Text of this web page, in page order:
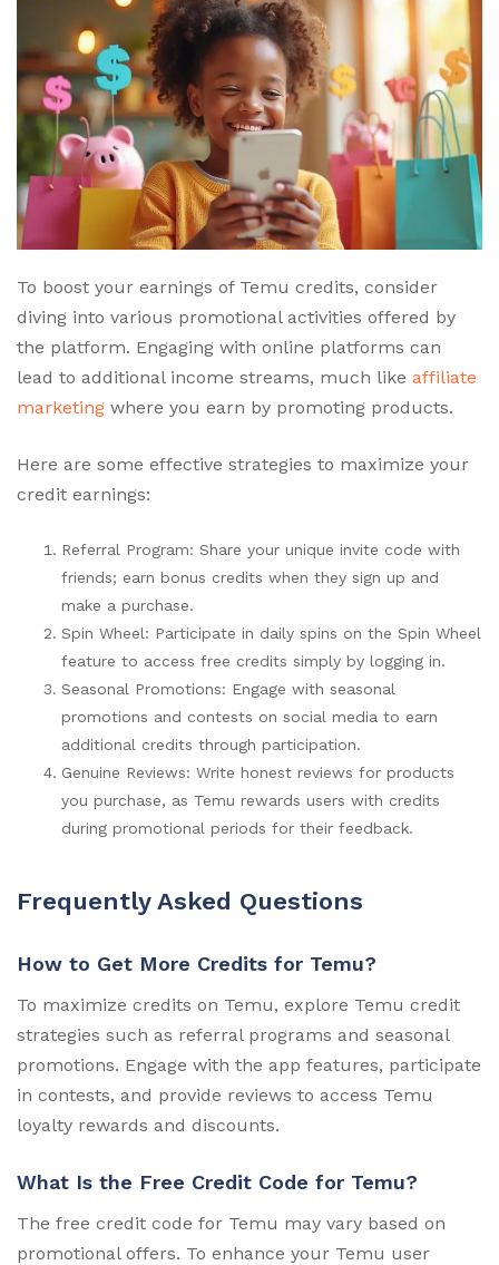
To boost your earnings of Temu credits, consider
diving into various promotional activities offered by
the platform. Engaging with online platforms can
lead to additional income streams, much like affiliate
marketing where you earn by promoting products.
Here are some effective strategies to maximize your
credit earnings:
Referral Program: Share your unique invite code with
friends; earn bonus credits when they sign up and
make a purchase.
Spin Wheel: Participate in daily spins on the Spin Wheel
feature to access free credits simply by logging in.
Seasonal Promotions: Engage with seasonal
promotions and contests on social media to earn
additional credits through participation.
Genuine Reviews: Write honest reviews for products
you purchase, as Temu rewards users with credits
during promotional periods for their feedback.
Frequently Asked Questions
How to Get More Credits for Temu?
To maximize credits on Temu, explore Temu credit
strategies such as referral programs and seasonal
promotions. Engage with the app features, participate
in contests, and provide reviews to access Temu
loyalty rewards and discounts.
What Is the Free Credit Code for Temu?
The free credit code for Temu may vary based on
promotional offers. To enhance your Temu user